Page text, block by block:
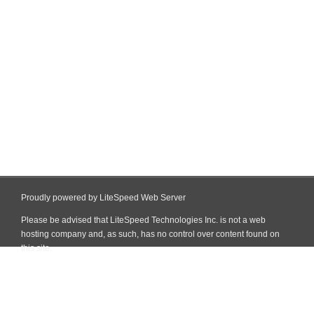
Proudly powered by LiteSpeed Web Server
Please be advised that LiteSpeed Technologies Inc. is not a web
hosting company and, as such, has no control over content found on
this site.